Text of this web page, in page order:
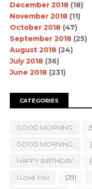
December 2018 (18)
November 2018 (11)
October 2018 (47)
September 2018 (25)
August 2018 (24)
July 2018 (36)
June 2018 (231)
CATEGORIES
GOOD MORNING
GOOD MORNING.
HAPPY BIRTHDAY
I Love You (29)